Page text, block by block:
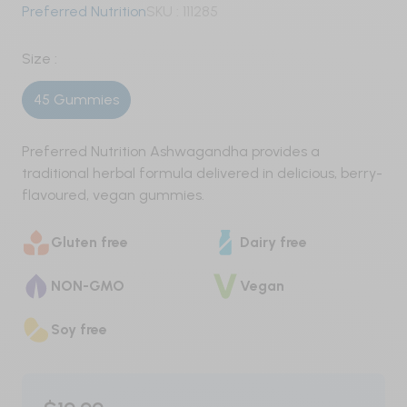
Pre-Workout
Weight Management
Testosterone
Carbohydrates
Protein
Vegan
Whey
Preferred Nutrition
Size :
45 Gummies
Preferred Nutrition Ashwagandha provides a
traditional herbal formula delivered in delicious, berry-
flavoured, vegan gummies.
Gluten free Dairy free
NON-GMO Vegan
Soy free